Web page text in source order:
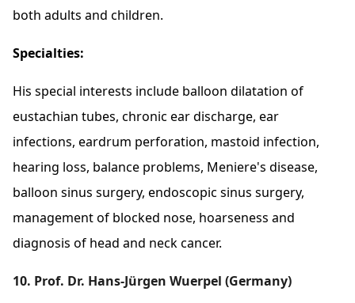
both adults and children.
Specialties:
His special interests include balloon dilatation of
eustachian tubes, chronic ear discharge, ear
infections, eardrum perforation, mastoid infection,
hearing loss, balance problems, Meniere's disease,
balloon sinus surgery, endoscopic sinus surgery,
management of blocked nose, hoarseness and
diagnosis of head and neck cancer.
10. Prof. Dr. Hans-Jürgen Wuerpel (Germany)